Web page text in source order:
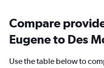
Compare
Eugene to Des
Use the table below to